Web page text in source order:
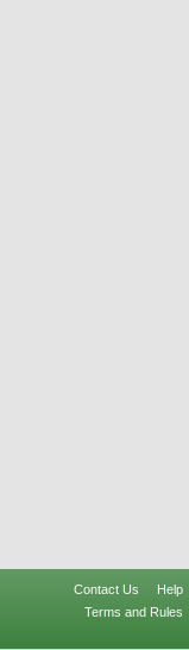
Contact Us
Help
Terms and Rules